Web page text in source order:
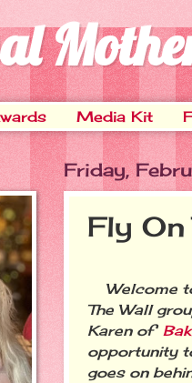
Media Kit
Friday,
Fly On
Welcome
The Wall
Karen of
opportunity
goes on